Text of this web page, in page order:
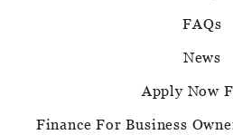
FAQs
News
Apply Now
Finance For Business